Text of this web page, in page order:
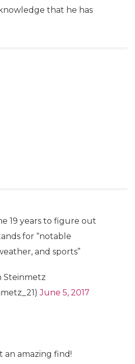
that he has
19 years to figure out
for “notable
and sports”
Steinmetz
June 5, 2017
an amazing find!